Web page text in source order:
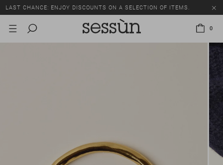
LAST CHANCE: ENJOY DISCOUNTS ON A SELECTION OF ITEMS.
0